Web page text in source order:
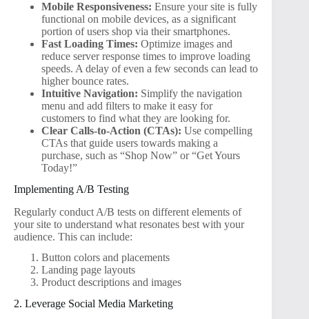
Mobile Responsiveness: Ensure your site is fully
functional on mobile devices, as a significant
portion of users shop via their smartphones.
Fast Loading Times: Optimize images and
reduce server response times to improve loading
speeds. A delay of even a few seconds can lead to
higher bounce rates.
Intuitive Navigation: Simplify the navigation
menu and add filters to make it easy for
customers to find what they are looking for.
Clear Calls-to-Action (CTAs): Use compelling
CTAs that guide users towards making a
purchase, such as “Shop Now” or “Get Yours
Today!”
Implementing A/B Testing
Regularly conduct A/B tests on different elements of
your site to understand what resonates best with your
audience. This can include:
Button colors and placements
Landing page layouts
Product descriptions and images
2. Leverage Social Media Marketing